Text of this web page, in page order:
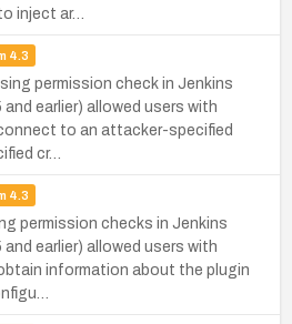
inject ar…
4.3
permission check in Jenkins
earlier) allowed users with
to an attacker-specified
cr…
4.3
permission checks in Jenkins
earlier) allowed users with
information about the plugin